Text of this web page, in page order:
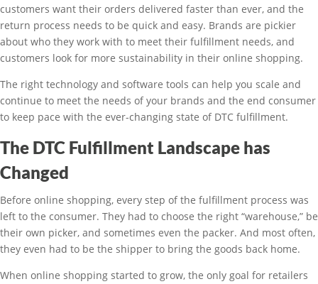
customers want their orders delivered faster than ever, and the
return process needs to be quick and easy. Brands are pickier
about who they work with to meet their fulfillment needs, and
customers look for more sustainability in their online shopping.
The right technology and software tools can help you scale and
continue to meet the needs of your brands and the end consumer
to keep pace with the ever-changing state of DTC fulfillment.
The DTC Fulfillment Landscape has
Changed
Before online shopping, every step of the fulfillment process was
left to the consumer. They had to choose the right “warehouse,” be
their own picker, and sometimes even the packer. And most often,
they even had to be the shipper to bring the goods back home.
When online shopping started to grow, the only goal for retailers